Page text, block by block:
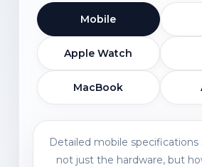
Mobile
Apple Watch
MacBook
Detailed mobile specifications
not just the hardware, but